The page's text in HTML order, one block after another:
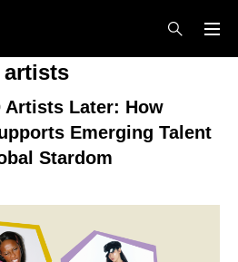
artists
Artists Later: How
Emerging Talent
Stardom